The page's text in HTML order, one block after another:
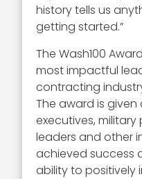
history tells us
getting started.”
The Wash100
most impactful
contracting
The award is given
executives,
leaders and other
achieved success
ability to positively